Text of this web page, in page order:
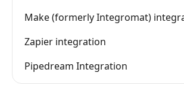
Make (formerly Integromat)
Zapier integration
Pipedream Integration